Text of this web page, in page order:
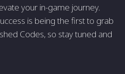
your in-game journey.
is being the first to grab
Codes, so stay tuned and